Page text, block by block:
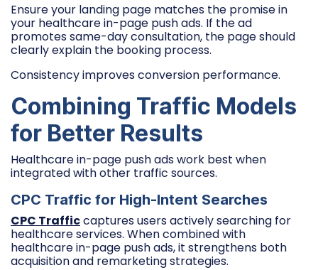
Ensure your landing page matches the promise in
your healthcare in-page push ads. If the ad
promotes same-day consultation, the page should
clearly explain the booking process.
Consistency improves conversion performance.
Combining Traffic Models
for Better Results
Healthcare in-page push ads work best when
integrated with other traffic sources.
CPC Traffic for High-Intent Searches
CPC Trafficcaptures users actively searching for
healthcare services. When combined with
healthcare in-page push ads, it strengthens both
acquisition and remarketing strategies.